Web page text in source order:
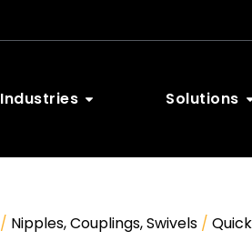
Industries Solutions
/ Nipples, Couplings, Swivels /